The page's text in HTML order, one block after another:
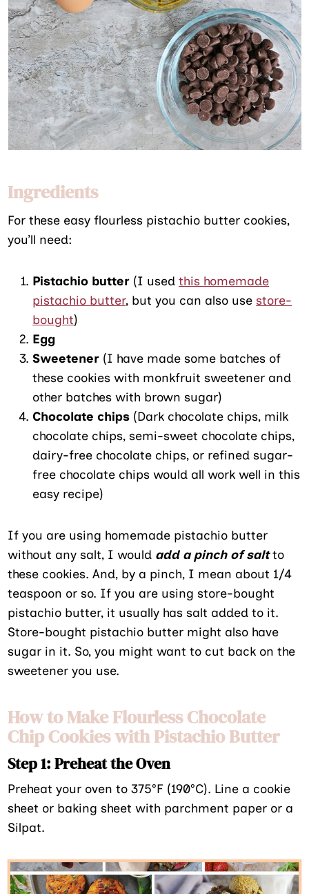
Ingredients
For these easy flourless pistachio butter cookies,
you’ll need:
Pistachio butter (I usedthis homemade
pistachio butter, but you can also usestore-
bought)
Egg
Sweetener (I have made some batches of
these cookies with monkfruit sweetener and
other batches with brown sugar)
Chocolate chips (Dark chocolate chips, milk
chocolate chips, semi-sweet chocolate chips,
dairy-free chocolate chips, or refined sugar-
free chocolate chips would all work well in this
easy recipe)
If you are using homemade pistachio butter
without any salt, I would add a pinch of saltto
these cookies. And, by a pinch, I mean about 1/4
teaspoon or so. If you are using store-bought
pistachio butter, it usually has salt added to it.
Store-bought pistachio butter might also have
sugar in it. So, you might want to cut back on the
sweetener you use.
How to Make Flourless Chocolate
Chip Cookies with Pistachio Butter
Step 1: Preheat the Oven
Preheat your oven to 375°F (190°C). Line a cookie
sheet or baking sheet with parchment paper or a
Silpat.